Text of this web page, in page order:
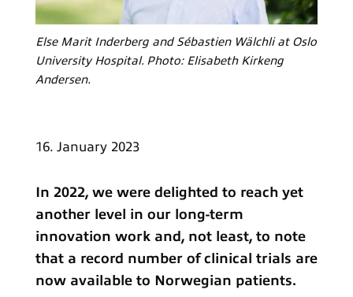
Else Marit Inderberg and Sébastien Wälchli at Oslo
University Hospital. Photo: Elisabeth Kirkeng
Andersen.
16. January 2023
In 2022, we were delighted to reach yet
another level in our long-term
innovation work and, not least, to note
that a record number of clinical trials are
now available to Norwegian patients.